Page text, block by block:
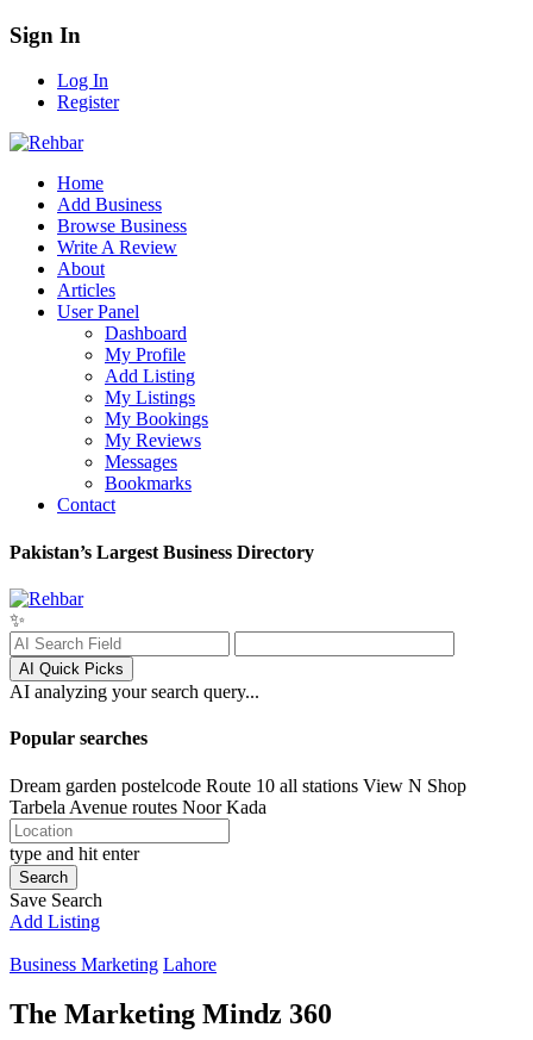
Sign In
Log In
Register
Home
Add Business
Browse Business
Write A Review
About
Articles
User Panel
Dashboard
My Profile
Add Listing
My Listings
My Bookings
My Reviews
Messages
Bookmarks
Contact
Pakistan’s Largest Business Directory
✨
AI Quick Picks
AI analyzing your search query...
Popular searches
Dream garden postelcode Route 10 all stations View N Shop
Tarbela Avenue routes Noor Kada
type and hit enter
Search
Save Search
Add Listing
Business Marketing Lahore
The Marketing Mindz 360